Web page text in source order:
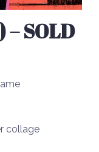
SOLD
collage